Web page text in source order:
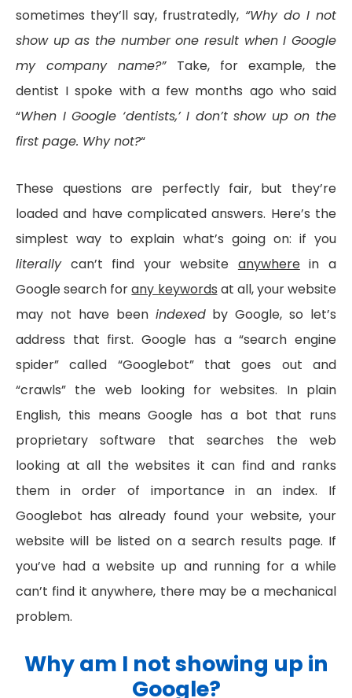
sometimes they’ll say, frustratedly, “Why do I not
show up as the number one result when I Google
my company name?” Take, for example, the
dentist I spoke with a few months ago who said
“When I Google ‘dentists,’ I don’t show up on the
first page. Why not?“
These questions are perfectly fair, but they’re
loaded and have complicated answers. Here’s the
simplest way to explain what’s going on: if you
literallycan’t find your website anywherein a
Google search forany keywords at all, your website
may not have been indexedby Google, so let’s
address that first. Google has a “search engine
spider” called “Googlebot” that goes out and
“crawls” the web looking for websites. In plain
English, this means Google has a bot that runs
proprietary software that searches the web
looking at all the websites it can find and ranks
them in order of importance in an index. If
Googlebot has already found your website, your
website will be listed on a search results page. If
you’ve had a website up and running for a while
can’t find it anywhere, there may be a mechanical
problem.
Why am I not showing up in
Google?